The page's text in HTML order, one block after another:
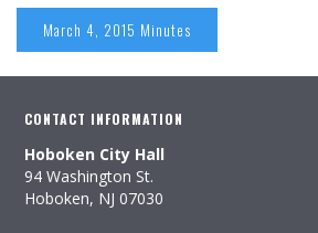
March 4, 2015 Minutes
CONTACT INFORMATION
Hoboken City Hall
94 Washington St.
Hoboken, NJ 07030